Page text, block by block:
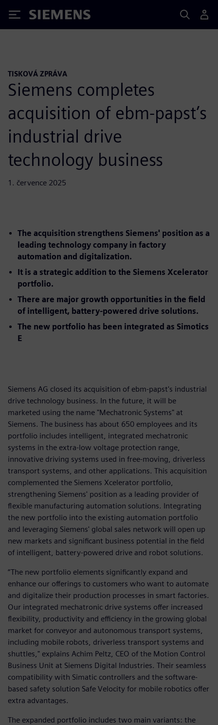
Siemens
TISKOVÁ ZPRÁVA
Siemens completes
acquisition of ebm-papst’s
industrial drive
technology business
1. července 2025
The acquisition strengthens Siemens' position as a
leading technology company in factory
automation and digitalization.
It is a strategic addition to the Siemens Xcelerator
portfolio.
There are major growth opportunities in the field
of intelligent, battery-powered drive solutions.
The new portfolio has been integrated as Simotics
E
Siemens AG closed its acquisition of ebm-papst's industrial
drive technology business. In the future, it will be
marketed using the name "Mechatronic Systems" at
Siemens. The business has about 650 employees and its
portfolio includes intelligent, integrated mechatronic
systems in the extra-low voltage protection range,
innovative driving systems used in free-moving, driverless
transport systems, and other applications. This acquisition
complemented the Siemens Xcelerator portfolio,
strengthening Siemens' position as a leading provider of
flexible manufacturing automation solutions. Integrating
the new portfolio into the existing automation portfolio
and leveraging Siemens' global sales network will open up
new markets and significant business potential in the field
of intelligent, battery-powered drive and robot solutions.
“The new portfolio elements significantly expand and
enhance our offerings to customers who want to automate
and digitalize their production processes in smart factories.
Our integrated mechatronic drive systems offer increased
flexibility, productivity and efficiency in the growing global
market for conveyor and autonomous transport systems,
including mobile robots, driverless transport systems and
shuttles," explains Achim Peltz, CEO of the Motion Control
Business Unit at Siemens Digital Industries. Their seamless
compatibility with Simatic controllers and the software-
based safety solution Safe Velocity for mobile robotics offer
extra advantages.
The expanded portfolio includes two main variants: the